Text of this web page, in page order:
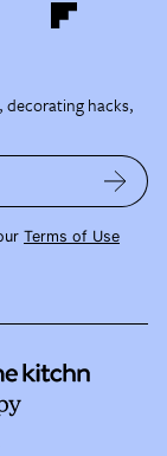
decorating hacks,
Terms of Use